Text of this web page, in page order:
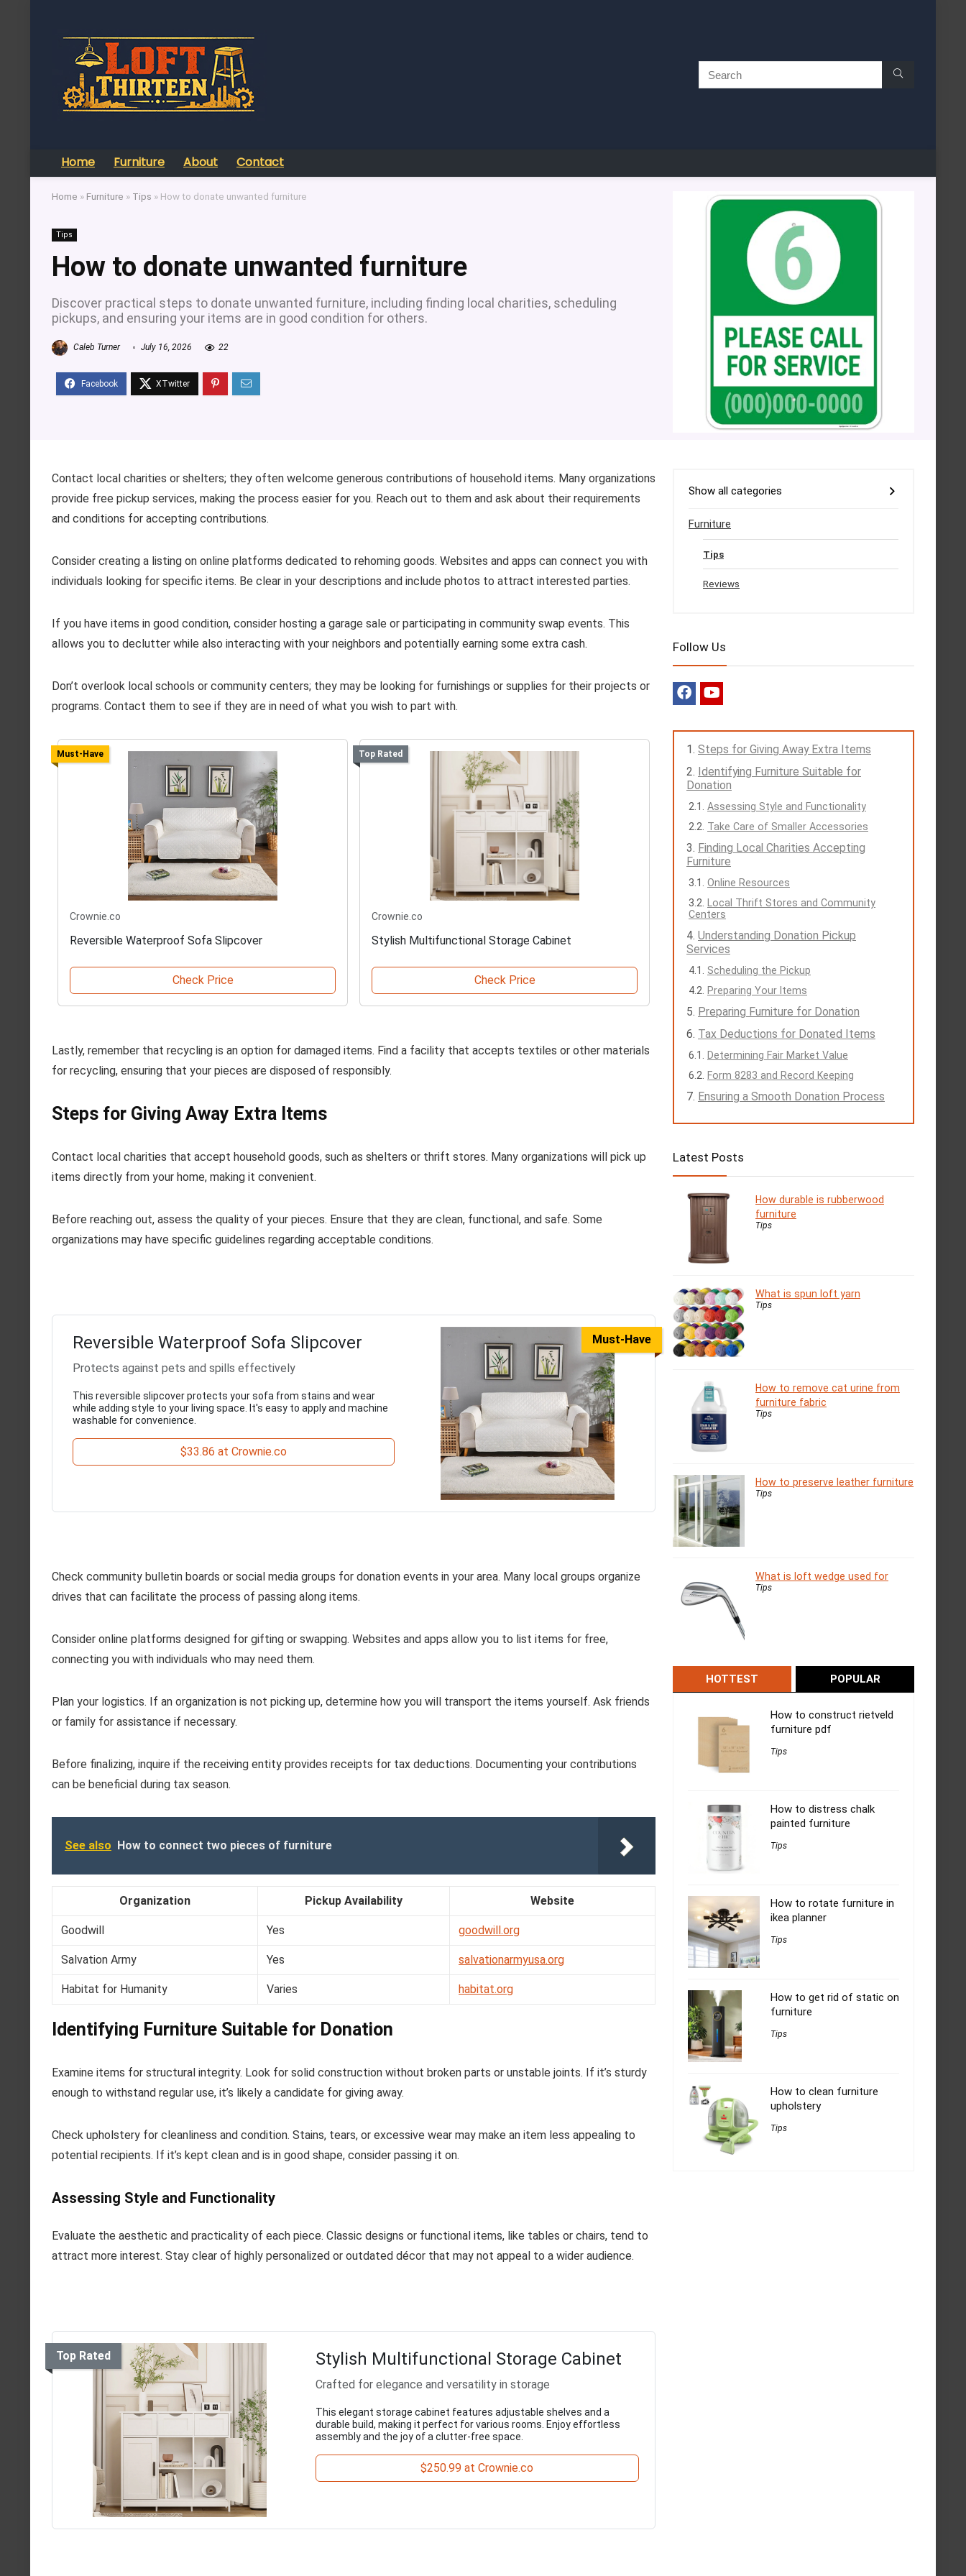
Home Furniture About Contact
Home » Furniture » Tips » How to donate unwanted furniture
Tips
How to donate unwanted furniture
Discover practical steps to donate unwanted furniture, including finding local charities, scheduling
pickups, and ensuring your items are in good condition for others.
Caleb Turner July 16, 2026 22
Contact local charities or shelters; they often welcome generous contributions of household items. Many organizations
provide free pickup services, making the process easier for you. Reach out to them and ask about their requirements
and conditions for accepting contributions.
Consider creating a listing on online platforms dedicated to rehoming goods. Websites and apps can connect you with
individuals looking for specific items. Be clear in your descriptions and include photos to attract interested parties.
If you have items in good condition, consider hosting a garage sale or participating in community swap events. This
allows you to declutter while also interacting with your neighbors and potentially earning some extra cash.
Don’t overlook local schools or community centers; they may be looking for furnishings or supplies for their projects or
programs. Contact them to see if they are in need of what you wish to part with.
Must-Have
Crownie.co
Reversible Waterproof Sofa Slipcover
Check Price
Top Rated
Crownie.co
Stylish Multifunctional Storage Cabinet
Check Price
Lastly, remember that recycling is an option for damaged items. Find a facility that accepts textiles or other materials
for recycling, ensuring that your pieces are disposed of responsibly.
Steps for Giving Away Extra Items
Contact local charities that accept household goods, such as shelters or thrift stores. Many organizations will pick up
items directly from your home, making it convenient.
Before reaching out, assess the quality of your pieces. Ensure that they are clean, functional, and safe. Some
organizations may have specific guidelines regarding acceptable conditions.
Must-Have
Reversible Waterproof Sofa Slipcover
Protects against pets and spills effectively
This reversible slipcover protects your sofa from stains and wear
while adding style to your living space. It's easy to apply and machine
washable for convenience.
$33.86 at Crownie.co
Check community bulletin boards or social media groups for donation events in your area. Many local groups organize
drives that can facilitate the process of passing along items.
Consider online platforms designed for gifting or swapping. Websites and apps allow you to list items for free,
connecting you with individuals who may need them.
Plan your logistics. If an organization is not picking up, determine how you will transport the items yourself. Ask friends
or family for assistance if necessary.
Before finalizing, inquire if the receiving entity provides receipts for tax deductions. Documenting your contributions
can be beneficial during tax season.
See also How to connect two pieces of furniture
Organization Pickup Availability Website
Goodwill Yes goodwill.org
Salvation Army Yes salvationarmyusa.org
Habitat for Humanity Varies habitat.org
Identifying Furniture Suitable for Donation
Examine items for structural integrity. Look for solid construction without broken parts or unstable joints. If it’s sturdy
enough to withstand regular use, it’s likely a candidate for giving away.
Check upholstery for cleanliness and condition. Stains, tears, or excessive wear may make an item less appealing to
potential recipients. If it’s kept clean and is in good shape, consider passing it on.
Assessing Style and Functionality
Evaluate the aesthetic and practicality of each piece. Classic designs or functional items, like tables or chairs, tend to
attract more interest. Stay clear of highly personalized or outdated décor that may not appeal to a wider audience.
Top Rated Stylish Multifunctional Storage Cabinet
Crafted for elegance and versatility in storage
This elegant storage cabinet features adjustable shelves and a
durable build, making it perfect for various rooms. Enjoy effortless
assembly and the joy of a clutter-free space.
$250.99 at Crownie.co
Show all categories
Furniture
Tips
Reviews
Follow Us
Steps for Giving Away Extra Items
Identifying Furniture Suitable for
Donation
Assessing Style and Functionality
Take Care of Smaller Accessories
Finding Local Charities Accepting
Furniture
Online Resources
Local Thrift Stores and Community
Centers
Understanding Donation Pickup
Services
Scheduling the Pickup
Preparing Your Items
Preparing Furniture for Donation
Tax Deductions for Donated Items
Determining Fair Market Value
Form 8283 and Record Keeping
Ensuring a Smooth Donation Process
Latest Posts
How durable is rubberwood
furniture
Tips
What is spun loft yarn
Tips
How to remove cat urine from
furniture fabric
Tips
How to preserve leather furniture
Tips
What is loft wedge used for
Tips
HOTTEST POPULAR
How to construct rietveld
furniture pdf
Tips
How to distress chalk
painted furniture
Tips
How to rotate furniture in
ikea planner
Tips
How to get rid of static on
furniture
Tips
How to clean furniture
upholstery
Tips